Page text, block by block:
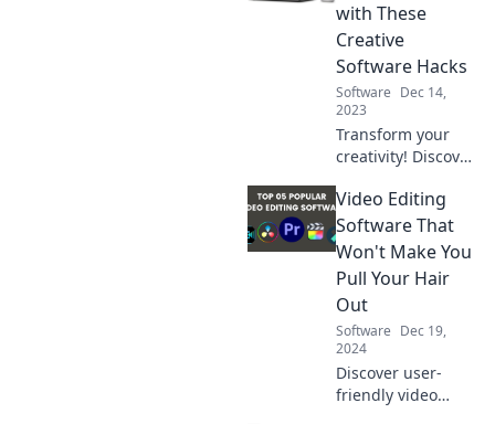
with These
Creative
Software Hacks
Software Dec 14,
2023
Transform your
creativity! Discover
changing software
hacks to unleash
your inner Picasso
and elevate your
artistic skills.
Video Editing
Software That
Won't Make You
Pull Your Hair
Out
Software Dec 19,
2024
Discover user-
friendly video